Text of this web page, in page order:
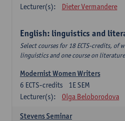
Lecturer(s):
Dieter Vermandere
English: linguistics and
Select courses for 18 ECTS-credits, of
linguistics and one course on
Modernist Women Writers
1E SEM
6 ECTS-credits
Lecturer(s):
Olga Beloborodova
Stevens Seminar